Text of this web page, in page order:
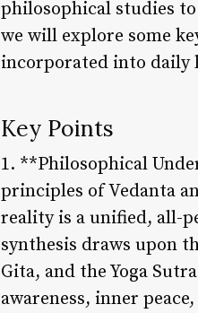
philosophical studies
we will explore some
incorporated into daily
Key Points
1. **Philosophical
principles of Vedanta
reality is a unified, all-
synthesis draws upon
Gita, and the Yoga
awareness, inner